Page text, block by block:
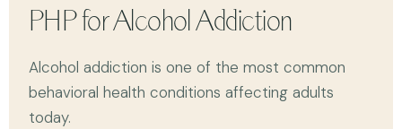
PHP for Alcohol Addiction
Alcohol addiction is one of the most common
behavioral health conditions affecting adults
today.